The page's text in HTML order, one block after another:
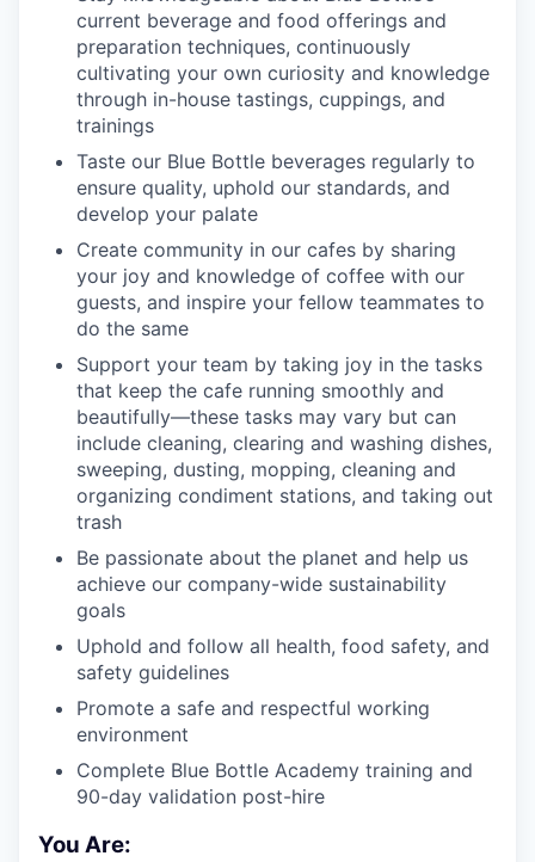
current beverage and food offerings and
preparation techniques, continuously
cultivating your own curiosity and knowledge
through in-house tastings, cuppings, and
trainings
Taste our Blue Bottle beverages regularly to
ensure quality, uphold our standards, and
develop your palate
Create community in our cafes by sharing
your joy and knowledge of coffee with our
guests, and inspire your fellow teammates to
do the same
Support your team by taking joy in the tasks
that keep the cafe running smoothly and
beautifully—these tasks may vary but can
include cleaning, clearing and washing dishes,
sweeping, dusting, mopping, cleaning and
organizing condiment stations, and taking out
trash
Be passionate about the planet and help us
achieve our company-wide sustainability
goals
Uphold and follow all health, food safety, and
safety guidelines
Promote a safe and respectful working
environment
Complete Blue Bottle Academy training and
90-day validation post-hire
You Are: